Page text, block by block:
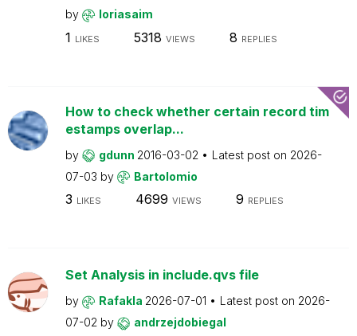
by
loriasaim
1 LIKES 5318 VIEWS 8 REPLIES
How to check whether certain record tim
estamps overlap...
by gdunn 2016-03-02 Latest post on 2026-
07-03 by Bartolomio
3 LIKES 4699 VIEWS 9 REPLIES
Set Analysis in include.qvs file
by Rafakla 2026-07-01 Latest post on 2026-
07-02 by andrzejdobiegal